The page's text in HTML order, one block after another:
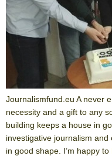
Journalismfund.eu A never
necessity and a gift to any
building keeps a house in
investigative journalism
in good shape. I’m happy